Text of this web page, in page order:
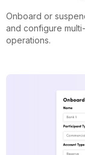
Onboard or
and configure
operations.